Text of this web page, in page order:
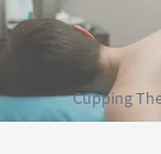
Cupping